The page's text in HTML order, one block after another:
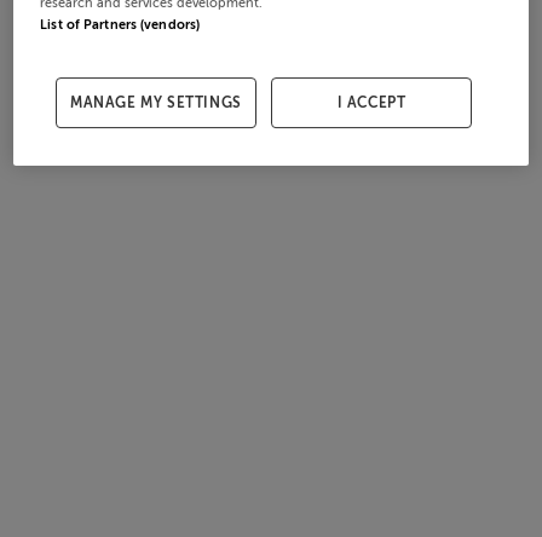
research and services development.
List of Partners (vendors)
MANAGE MY SETTINGS I ACCEPT